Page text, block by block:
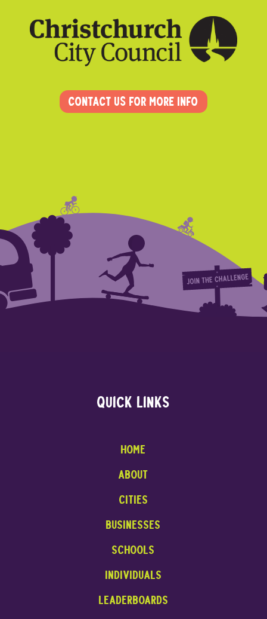
Contact us for more info
Quick links
Home
About
cities
businesses
Schools
INDIVIDUALS
leaderboards